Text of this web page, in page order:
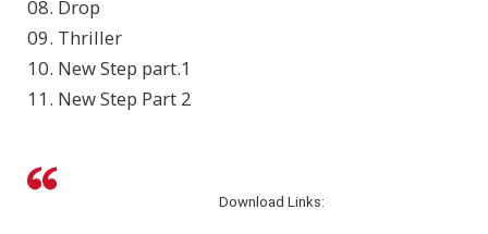
08. Drop
09. Thriller
10. New Step part.1
11. New Step Part 2
Download Links: